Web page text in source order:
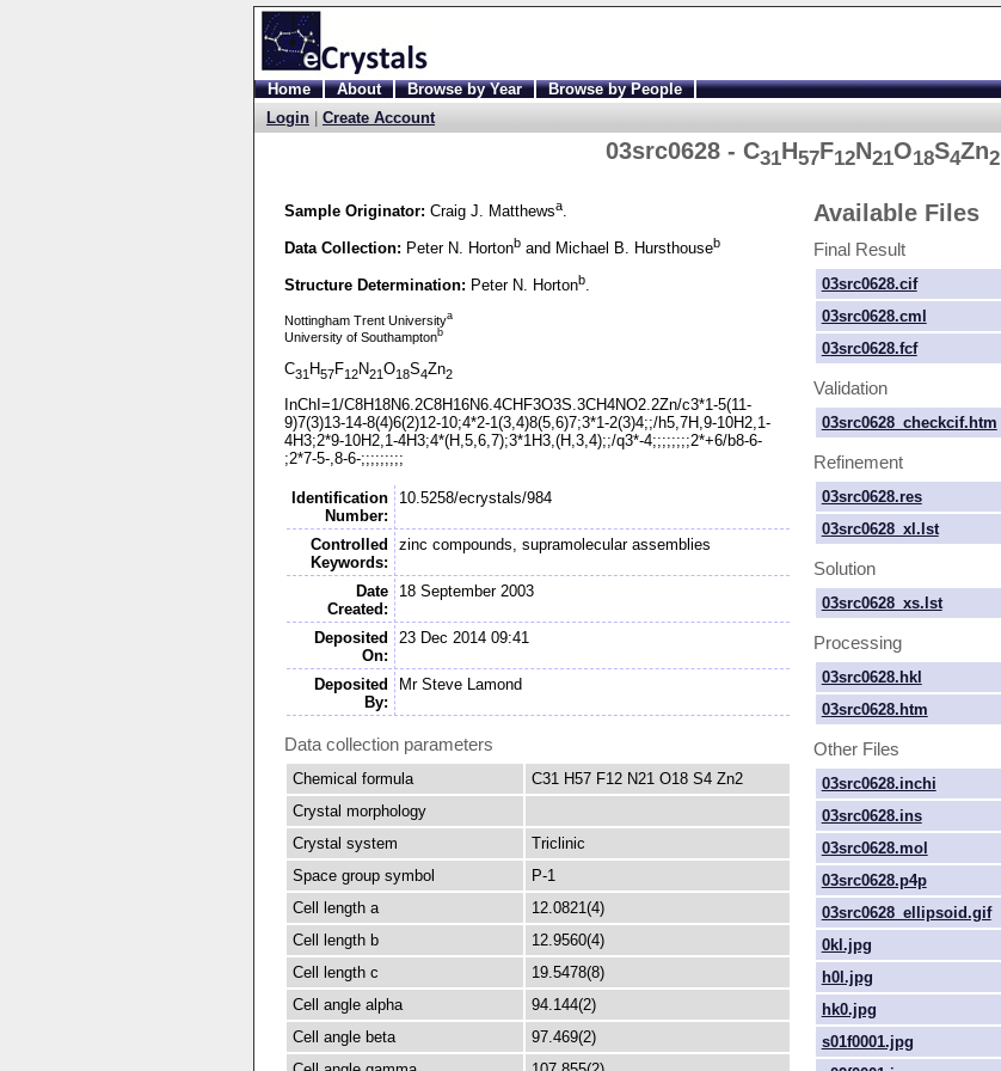
Home About Browse by Year
Browse by People
Login
Create Account
03src0628 - C31H57F12N21O18S4Zn2
Sample Originator: Craig J. Matthewsa.
Data Collection: Peter N. Hortonband Michael B. Hursthouseb
Structure Determination: Peter N. Hortonb.
Nottingham Trent Universitya
University of Southamptonb
C31 H57F12N21O18S4Zn2
InChI=1/C8H18N6.2C8H16N6.4CHF3O3S.3CH4NO2.2Zn/c3*1-5(11-
9)7(3)13-14-8(4)6(2)12-10;4*2-1(3,4)8(5,6)7;3*1-2(3)4;;/h5,7H,9-10H2,1-
4H3;2*9-10H2,1-4H3;4*(H,5,6,7);3*1H3,(H,3,4);;/q3*-4;;;;;;;;2*+6/b8-6-
;2*7-5-,8-6-;;;;;;;;;
Identification
Number:
10.5258/ecrystals/984
Controlled
Keywords:
zinc compounds, supramolecular assemblies
Date
Created:
18 September 2003
Deposited
On:
23 Dec 2014 09:41
Deposited
By:
Mr Steve Lamond
Data collection parameters
Chemical formula
C31 H57 F12 N21 O18 S4 Zn2
Crystal morphology
Crystal system
Triclinic
Space group symbol
P-1
Cell length a
12.0821(4)
Cell length b
12.9560(4)
Cell length c
19.5478(8)
Cell angle alpha
94.144(2)
Cell angle beta
97.469(2)
Available Files
Final Result
03src0628.cif
03src0628.cml
03src0628.fcf
Validation
03src0628_checkcif.htm
Refinement
03src0628.res
03src0628_xl.lst
Solution
03src0628_xs.lst
Processing
03src0628.hkl
03src0628.htm
Other Files
03src0628.inchi
03src0628.ins
03src0628.mol
03src0628.p4p
03src0628_ellipsoid.gif
0kl.jpg
h0l.jpg
hk0.jpg
s01f0001.jpg